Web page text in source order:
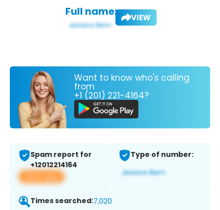
Full name: VIEW
Want to know who's calling
from
+1 (201) 221-4164?
Spam report for
+12012214164
View app
Type of number:
Times searched:7,020